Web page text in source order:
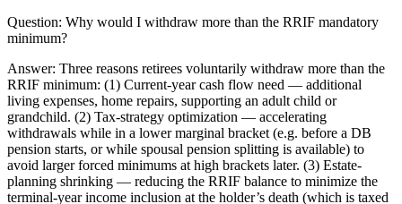
Question: Why would I withdraw more than the RRIF mandatory
minimum?
Answer: Three reasons retirees voluntarily withdraw more than the
RRIF minimum: (1) Current-year cash flow need — additional
living expenses, home repairs, supporting an adult child or
grandchild. (2) Tax-strategy optimization — accelerating
withdrawals while in a lower marginal bracket (e.g. before a DB
pension starts, or while spousal pension splitting is available) to
avoid larger forced minimums at high brackets later. (3) Estate-
planning shrinking — reducing the RRIF balance to minimize the
terminal-year income inclusion at the holder’s death (which is taxed